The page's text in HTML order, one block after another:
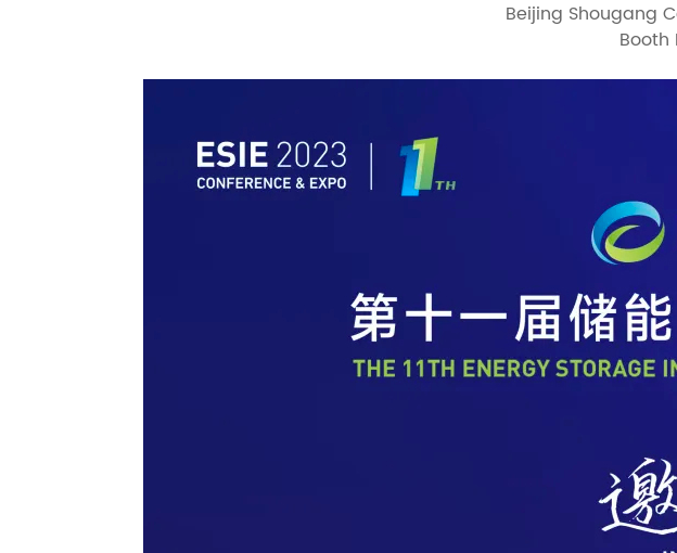
Beijing Shougang
Booth